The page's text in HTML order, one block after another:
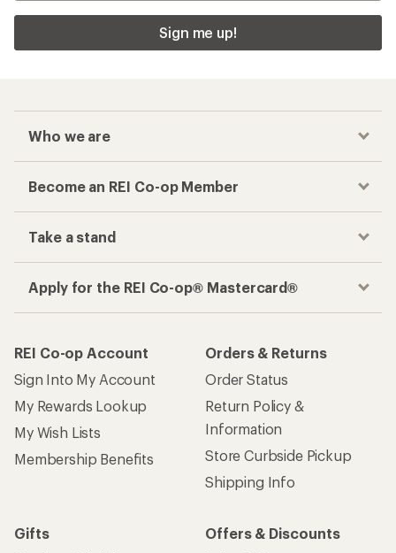
Sign me up!
Who we are
Become an REI Co-op Member
Take a stand
Apply for the REI Co-op® Mastercard®
REI Co-op Account
Sign Into My Account
My Rewards Lookup
My Wish Lists
Membership Benefits
Orders & Returns
Order Status
Return Policy &
Information
Store Curbside Pickup
Shipping Info
Gifts
Offers & Discounts